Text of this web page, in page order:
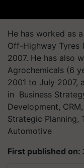
He has worked as
Off-Highway Tyres
2007. He has also
Agrochemicals (6
2001 to July 2007,
in Business
Development,
Strategic Planning,
Automotive
First published on: